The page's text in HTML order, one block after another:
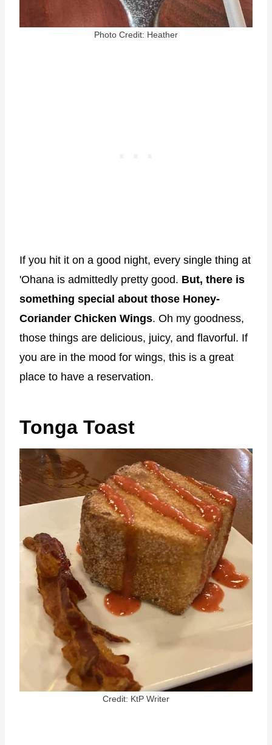
Photo Credit: Heather
If you hit it on a good night, every single thing at
'Ohana is admittedly pretty good. But, there is
something special about those Honey-
Coriander Chicken Wings. Oh my goodness,
those things are delicious, juicy, and flavorful. If
you are in the mood for wings, this is a great
place to have a reservation.
Tonga Toast
Credit: KtP Writer